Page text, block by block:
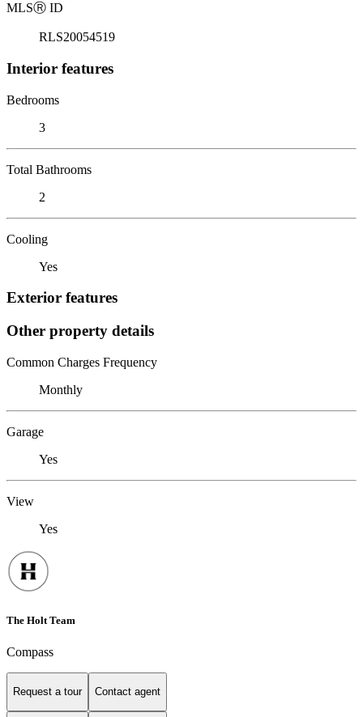
MLSⓇ ID
RLS20054519
Interior features
Bedrooms
3
Total Bathrooms
2
Cooling
Yes
Exterior features
Other property details
Common Charges Frequency
Monthly
Garage
Yes
View
Yes
The Holt Team
Compass
Request a tour Contact agent